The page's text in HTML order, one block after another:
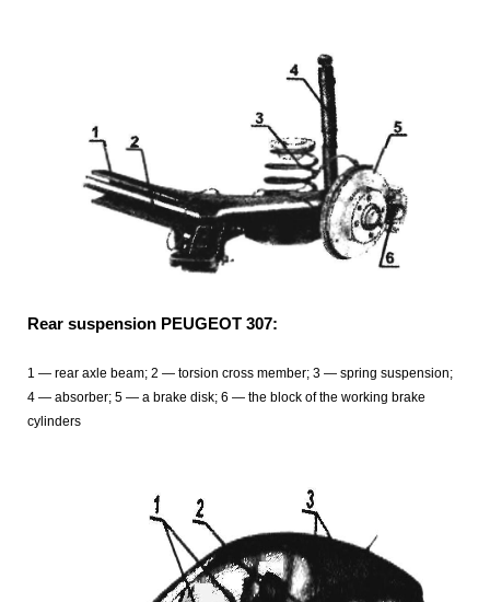
Rear suspension PEUGEOT 307:
1 — rear axle beam; 2 — torsion cross member; 3 — spring suspension;
4 — absorber; 5 — a brake disk; 6 — the block of the working brake
cylinders